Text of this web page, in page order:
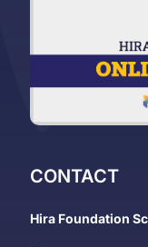
CONTACT
Hira Foundation